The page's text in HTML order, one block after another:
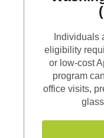
Individuals
eligibility
or low-cost
program
office visits,